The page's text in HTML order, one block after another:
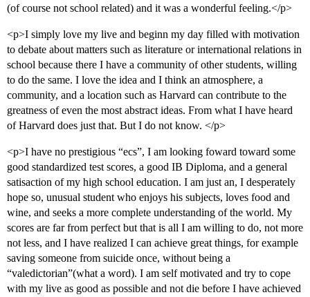
(of course not school related) and it was a wonderful feeling.</p>
<p>I simply love my live and beginn my day filled with motivation
to debate about matters such as literature or international relations in
school because there I have a community of other students, willing
to do the same. I love the idea and I think an atmosphere, a
community, and a location such as Harvard can contribute to the
greatness of even the most abstract ideas. From what I have heard
of Harvard does just that. But I do not know. </p>
<p>I have no prestigious “ecs”, I am looking foward toward some
good standardized test scores, a good IB Diploma, and a general
satisaction of my high school education. I am just an, I desperately
hope so, unusual student who enjoys his subjects, loves food and
wine, and seeks a more complete understanding of the world. My
scores are far from perfect but that is all I am willing to do, not more
not less, and I have realized I can achieve great things, for example
saving someone from suicide once, without being a
“valedictorian”(what a word). I am self motivated and try to cope
with my live as good as possible and not die before I have achieved